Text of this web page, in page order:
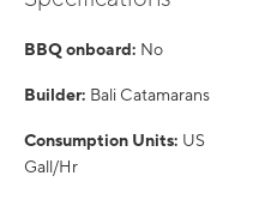
BBQ onboard: No
Builder: Bali Catamarans
Consumption Units: US
Gall/Hr